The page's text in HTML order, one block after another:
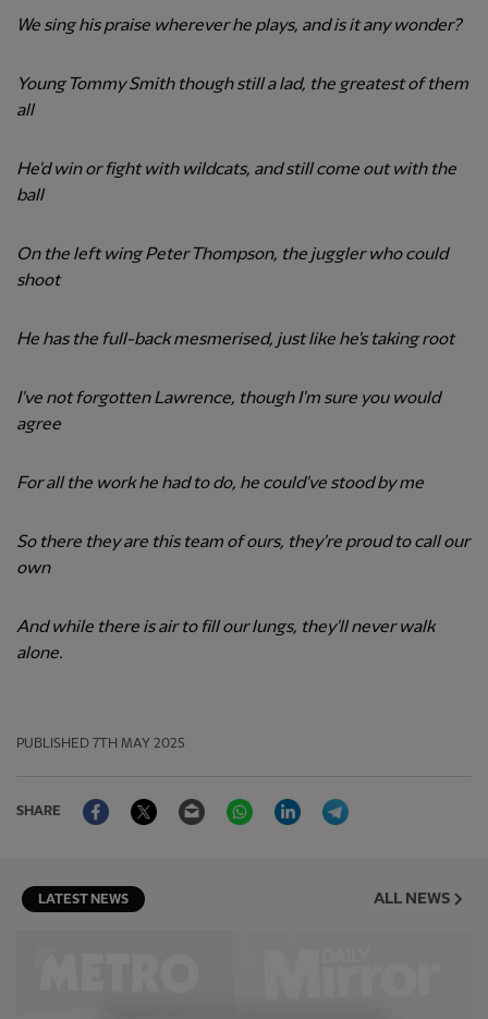
We sing his praise wherever he plays, and is it any wonder?
Young Tommy Smith though still a lad, the greatest of them
all
He'd win or fight with wildcats, and still come out with the
ball
On the left wing Peter Thompson, the juggler who could
shoot
He has the full-back mesmerised, just like he's taking root
I've not forgotten Lawrence, though I'm sure you would
agree
For all the work he had to do, he could've stood by me
So there they are this team of ours, they're proud to call our
own
And while there is air to fill our lungs, they'll never walk
alone.
PUBLISHED 7TH MAY 2025
SHARE
FacebookTwitter Email WhatsAppLinkedIn
LATEST NEWS ALL NEWS